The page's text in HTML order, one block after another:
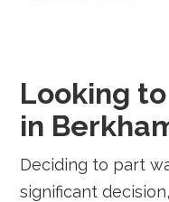
Looking
in
Deciding to part
significant